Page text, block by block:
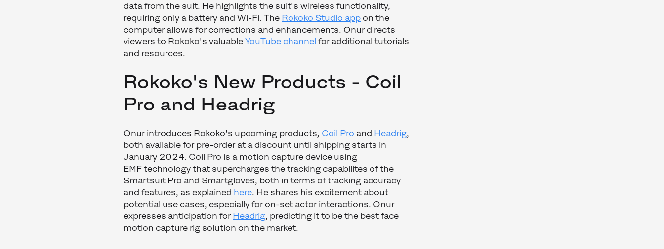
data from the suit. He highlights the suit's wireless functionality,
requiring only a battery and Wi-Fi. The Rokoko Studio app on the
computer allows for corrections and enhancements. Onur directs
viewers to Rokoko's valuableYouTube channel for additional tutorials
and resources.
Rokoko's New Products - Coil
Pro and Headrig
Onur introduces Rokoko's upcoming products, Coil Pro and Headrig,
both available for pre-order at a discount until shipping starts in
January 2024. Coil Pro is a motion capture device using
EMF technology that supercharges the tracking capabilites of the
Smartsuit Pro and Smartgloves, both in terms of tracking accuracy
and features, as explained here. He shares his excitement about
potential use cases, especially for on-set actor interactions. Onur
expresses anticipation for Headrig, predicting it to be the best face
motion capture rig solution on the market.